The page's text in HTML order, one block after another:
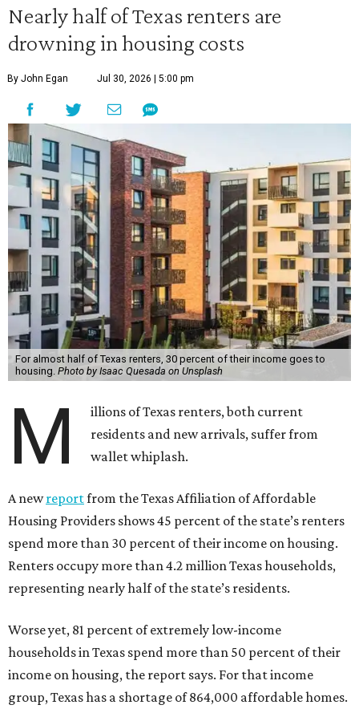
Nearly half of Texas renters are
drowning in housing costs
By John Egan Jul 30, 2026 | 5:00 pm
For almost half of Texas renters, 30 percent of their income goes to
housing. Photo by Isaac Quesada on Unsplash
M
illions of Texas renters, both current
residents and new arrivals, suffer from
wallet whiplash.
A newreportfrom the Texas Affiliation of Affordable
Housing Providers shows 45 percent of the state’s renters
spend more than 30 percent of their income on housing.
Renters occupy more than 4.2 million Texas households,
representing nearly half of the state’s residents.
Worse yet, 81 percent of extremely low-income
households in Texas spend more than 50 percent of their
income on housing, the report says. For that income
group, Texas has a shortage of 864,000 affordable homes.